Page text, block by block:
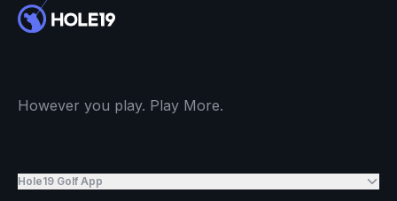
However you play. Play More.
Hole19 Golf App